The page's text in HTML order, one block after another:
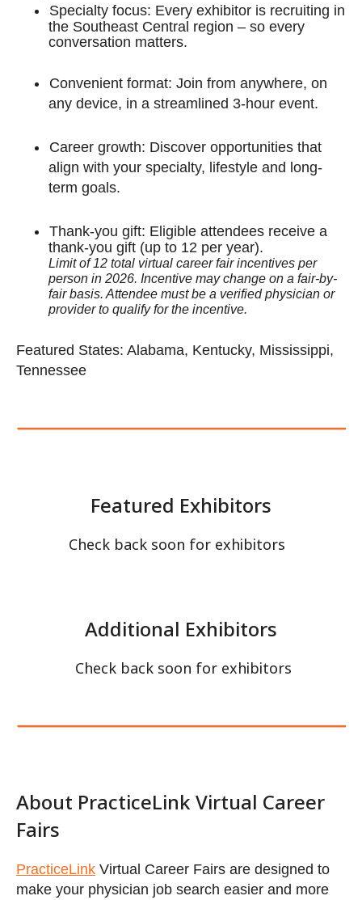
Specialty focus: Every exhibitor is recruiting in
the Southeast Central region – so every
conversation matters.
Convenient format: Join from anywhere, on
any device, in a streamlined 3-hour event.
Career growth: Discover opportunities that
align with your specialty, lifestyle and long-
term goals.
Thank-you gift: Eligible attendees receive a
thank-you gift (up to 12 per year).
Limit of 12 total virtual career fair incentives per
person in 2026. Incentive may change on a fair-by-
fair basis. Attendee must be a verified physician or
provider to qualify for the incentive.
Featured States: Alabama, Kentucky, Mississippi,
Tennessee
Featured Exhibitors
Check back soon for exhibitors
Check back soon for exhibitors
PracticeLink Virtual Career Fairs are designed to
make your physician job search easier and more